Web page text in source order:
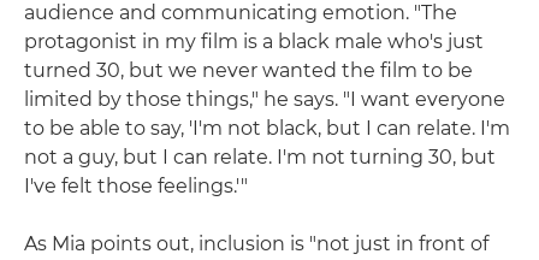
audience and communicating emotion. "The
protagonist in my film is a black male who's just
turned 30, but we never wanted the film to be
limited by those things," he says. "I want everyone
to be able to say, 'I'm not black, but I can relate. I'm
not a guy, but I can relate. I'm not turning 30, but
I've felt those feelings.'"
As Mia points out, inclusion is "not just in front of